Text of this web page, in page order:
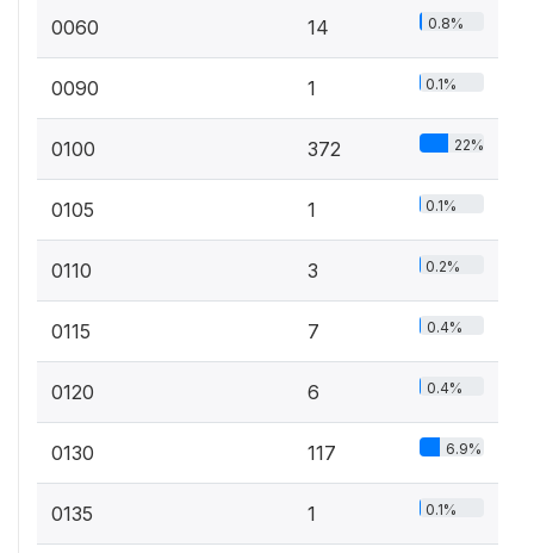
0060 14 0.8%
0090 1 0.1%
0100 372 22%
0105 1 0.1%
0110 3 0.2%
0115 7 0.4%
0120 6 0.4%
0130 117 6.9%
0135 1 0.1%